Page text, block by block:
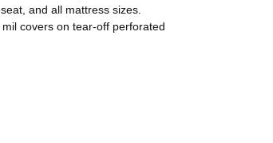
and all mattress sizes.
covers on tear-off perforated